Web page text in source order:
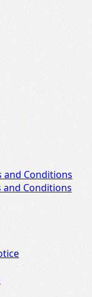
and Conditions
and Conditions